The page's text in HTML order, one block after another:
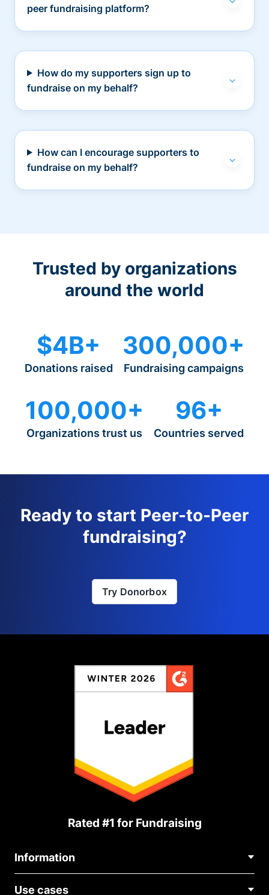
peer fundraising platform?
How do my supporters sign up to
fundraise on my behalf?
How can I encourage supporters to
fundraise on my behalf?
Trusted by organizations
around the world
$4B+
Donations raised
300,000+
Fundraising campaigns
100,000+
Organizations trust us
96+
Countries served
Ready to start Peer-to-Peer
fundraising?
Try Donorbox
Rated #1 for Fundraising
Information
Use cases